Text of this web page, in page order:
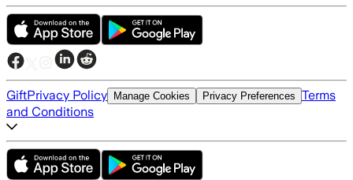
GiftPrivacy Policy Manage Cookies Privacy Preferences Terms
and Conditions